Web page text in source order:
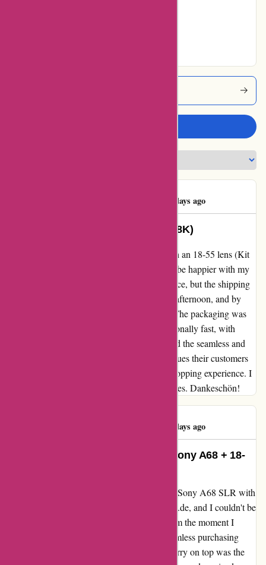
1760 days ago
Sony A68 + 18-55 lens (Kit ILCA-68K)
I recently purchased the Sony A68 SLR with an 18-55 lens (Kit
ILCA-68K) from alpafoto.de, and I couldn't be happier with my
experience. Not only did I get it at a great price, but the shipping
was impressively fast. I ordered on a Friday afternoon, and by
Wednesday morning, it had arrived in Italy. The packaging was
strong, and the customer service was exceptionally fast, with
almost real-time responses. I truly appreciated the seamless and
efficient service. It's clear that alpafoto.de values their customers
and takes great care in ensuring a positive shopping experience. I
will definitely be returning for future purchases. Dankeschön!
1760 days ago
Impressive Service and Quality: Sony A68 + 18-
I recently had the pleasure of purchasing the Sony A68 SLR with
an 18-55 lens (Kit ILCA-68K) from alpafoto.de, and I couldn't be
more pleased with the entire experience. From the moment I
placed my order, I was impressed by the seamless purchasing
process and the enticing price point. The cherry on top was the